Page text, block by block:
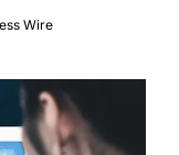
Wire